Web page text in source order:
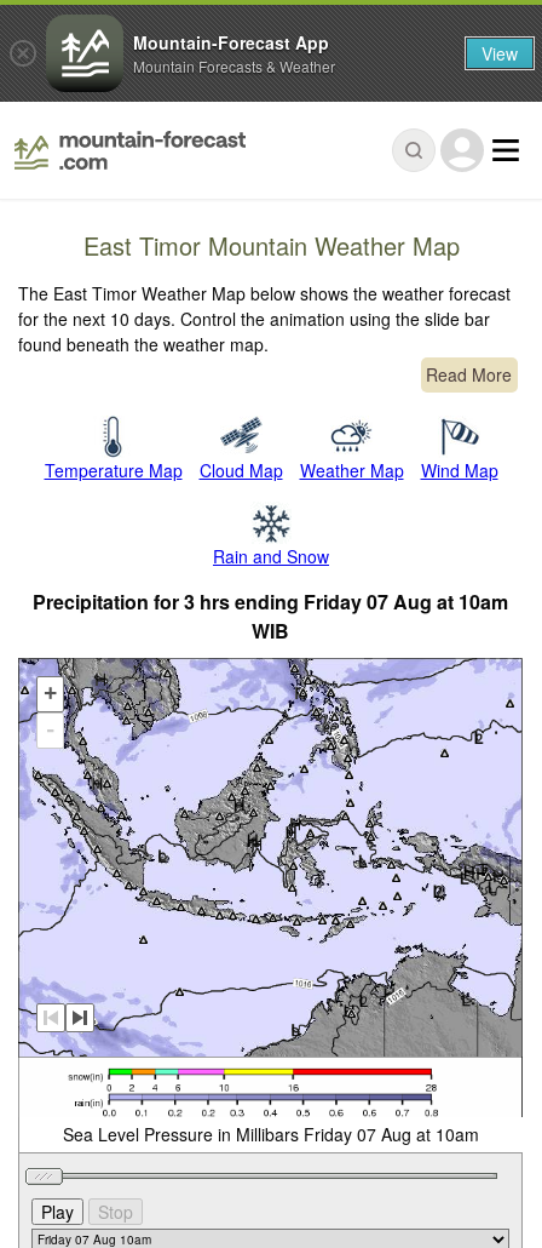
East Timor Mountain Weather Map
The East Timor Weather Map below shows the weather forecast
for the next 10 days. Control the animation using the slide bar
found beneath the weather map.
Read More
Temperature Map Cloud Map Weather Map Wind Map
Rain and Snow
Precipitation for 3 hrs ending Friday 07 Aug at 10am
WIB
+
-
Sea Level Pressure in Millibars Friday 07 Aug at 10am
Mountain-Forecast App
Mountain Forecasts & Weather View